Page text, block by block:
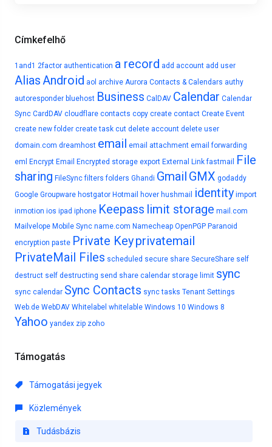
Címkefelhő
1and1 2factor authentication a record add account add user
AliasAndroid aol archive Aurora Contacts & Calendars authy
autoresponder bluehost Business CalDAV Calendar Calendar
Sync CardDAV cloudflare contacts copy create contact Create Event
create new folder create task cut delete account delete user
domain.com dreamhost email email attachment email forwarding
eml
Encrypt Email Encrypted storage export External Link fastmail
File
sharing FileSync filters folders Ghandi Gmail GMX godaddy
Google Groupware hostgator Hotmail hover hushmail identity import
inmotion ios ipad iphone Keepass limit storage mail.com
Mailvelope Mobile Sync name.com Namecheap OpenPGP Paranoid
encryption paste Private Keyprivatemail
PrivateMail Files scheduled secure share SecureShare self
destruct self destructing send share calendar storage limit sync
sync calendar Sync Contacts sync tasks Tenant Settings
Web.de WebDAV Whitelabel whitelable Windows 10 Windows 8
Yahoo yandex zip zoho
Támogatás
Támogatási jegyek
Közlemények
Tudásbázis